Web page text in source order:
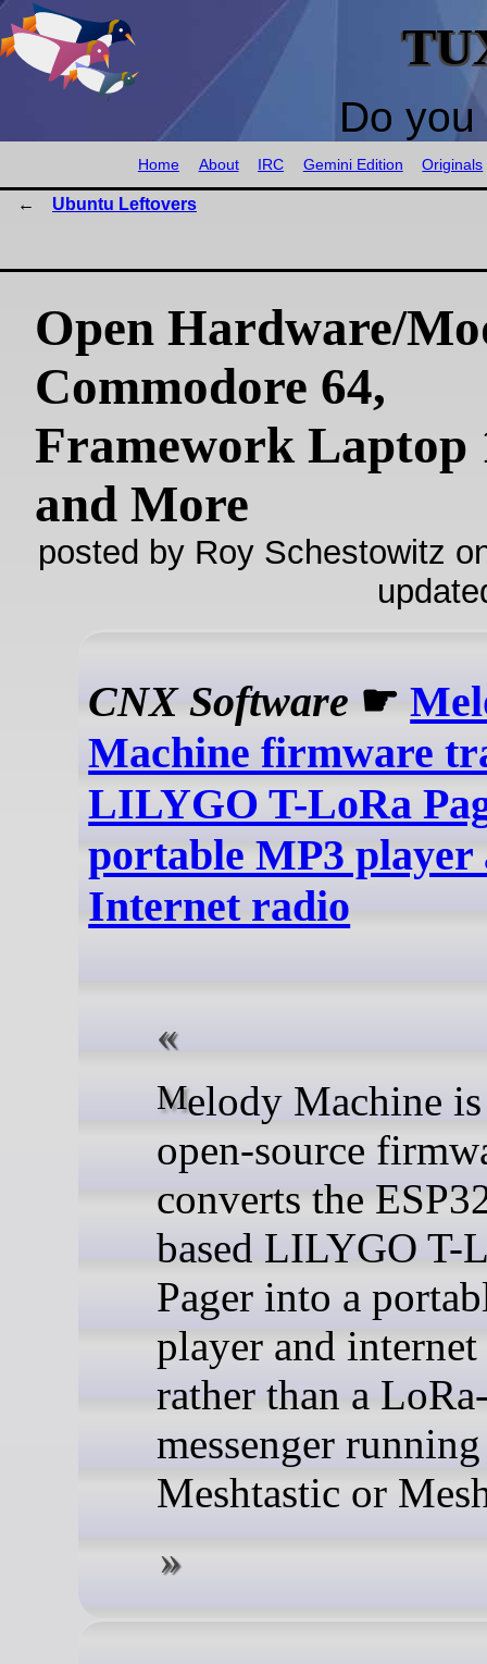
Do
Home About IRC Gemini Edition Originals
Ubuntu Leftovers
Open Hardware/
Commodore 64,
Framework Laptop
and More
posted by Roy Schestowitz
CNX Software ☛
Machine firmware
LILYGO T-LoRa
portable MP3 player
Internet radio
Melody Machine is an
open-source
converts the
based LILYGO T-
Pager into a
player and
rather than a
messenger running
Meshtastic or